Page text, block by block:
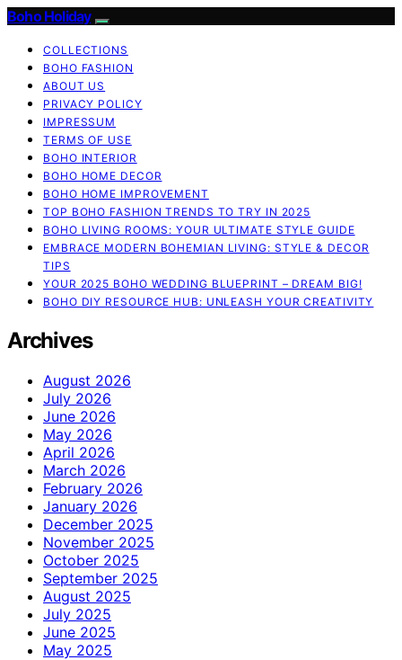
Boho Holiday
COLLECTIONS
BOHO FASHION
ABOUT US
PRIVACY POLICY
IMPRESSUM
TERMS OF USE
BOHO INTERIOR
BOHO HOME DECOR
BOHO HOME IMPROVEMENT
TOP BOHO FASHION TRENDS TO TRY IN 2025
BOHO LIVING ROOMS: YOUR ULTIMATE STYLE GUIDE
EMBRACE MODERN BOHEMIAN LIVING: STYLE & DECOR
TIPS
YOUR 2025 BOHO WEDDING BLUEPRINT – DREAM BIG!
BOHO DIY RESOURCE HUB: UNLEASH YOUR CREATIVITY
Archives
August 2026
July 2026
June 2026
May 2026
April 2026
March 2026
February 2026
January 2026
December 2025
November 2025
October 2025
September 2025
August 2025
July 2025
June 2025
May 2025